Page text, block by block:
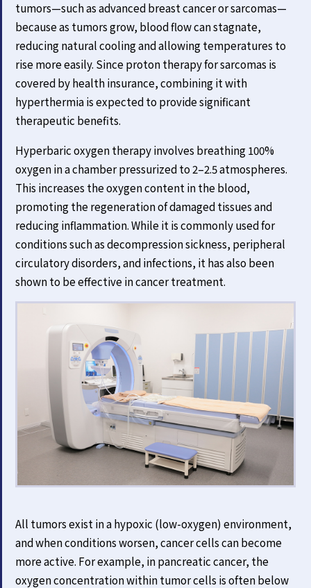
tumors—such as advanced breast cancer or sarcomas—
because as tumors grow, blood flow can stagnate,
reducing natural cooling and allowing temperatures to
rise more easily. Since proton therapy for sarcomas is
covered by health insurance, combining it with
hyperthermia is expected to provide significant
therapeutic benefits.
Hyperbaric oxygen therapy involves breathing 100%
oxygen in a chamber pressurized to 2–2.5 atmospheres.
This increases the oxygen content in the blood,
promoting the regeneration of damaged tissues and
reducing inflammation. While it is commonly used for
conditions such as decompression sickness, peripheral
circulatory disorders, and infections, it has also been
shown to be effective in cancer treatment.
All tumors exist in a hypoxic (low-oxygen) environment,
and when conditions worsen, cancer cells can become
more active. For example, in pancreatic cancer, the
oxygen concentration within tumor cells is often below